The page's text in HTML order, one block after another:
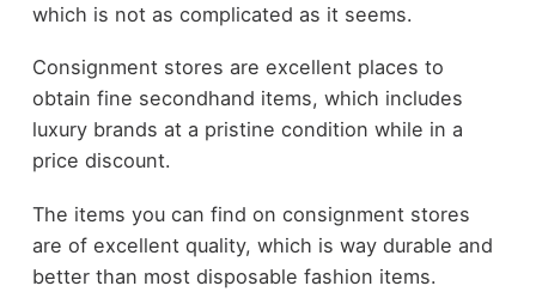
which is not as complicated as it seems.
Consignment stores are excellent places to
obtain fine secondhand items, which includes
luxury brands at a pristine condition while in a
price discount.
The items you can find on consignment stores
are of excellent quality, which is way durable and
better than most disposable fashion items.